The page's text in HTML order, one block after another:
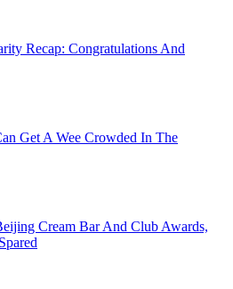
Recap: Congratulations And
Get A Wee Crowded In The
Cream Bar And Club Awards,